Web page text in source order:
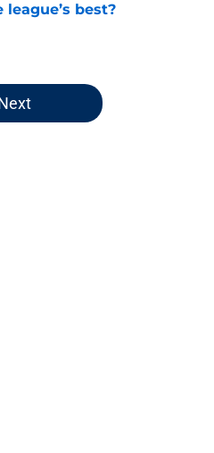
best?
Invalid Date